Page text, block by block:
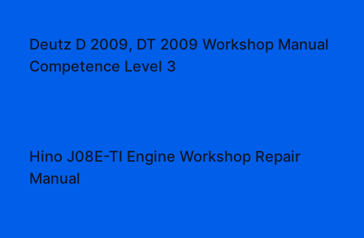
Deutz D 2009, DT 2009 Workshop Manual
Competence Level 3
Hino J08E-TI Engine Workshop Repair
Manual